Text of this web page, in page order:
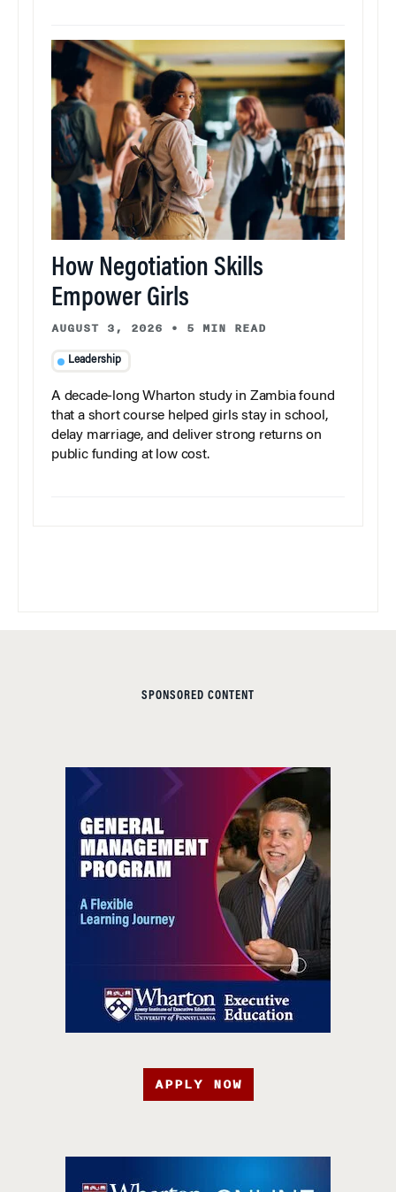
How Negotiation Skills
Empower Girls
AUGUST 3, 2026 • 5 MIN READ
Leadership
A decade-long Wharton study in Zambia found
that a short course helped girls stay in school,
delay marriage, and deliver strong returns on
public funding at low cost.
SPONSORED CONTENT
APPLY NOW